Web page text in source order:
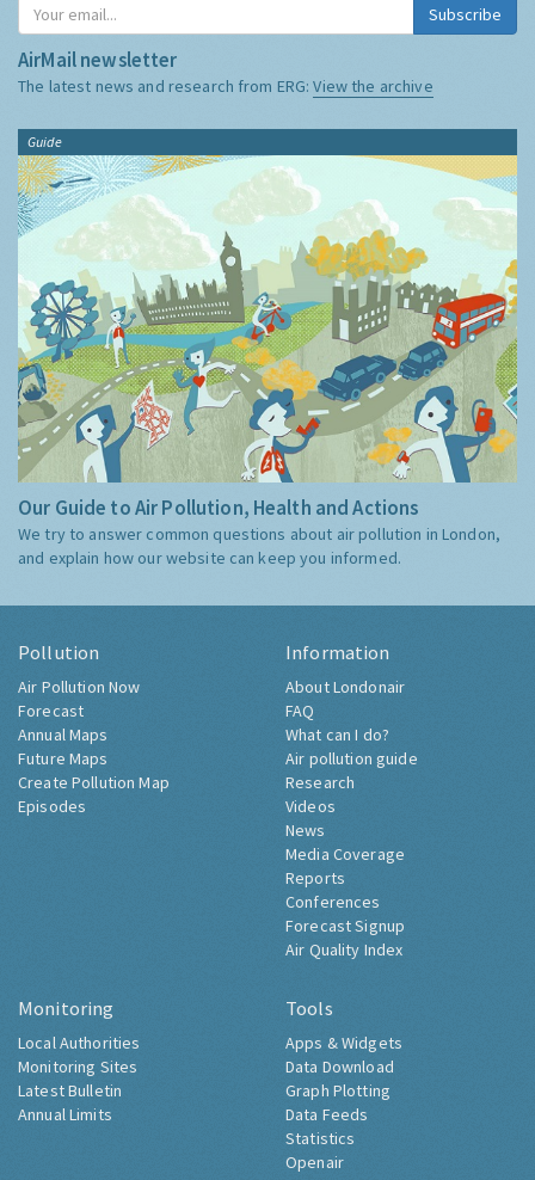
Subscribe
AirMail newsletter
The latest news and research from ERG:View the archive
Guide
Our Guide to Air Pollution, Health and Actions
We try to answer common questions about air pollution in London,
and explain how our website can keep you informed.
Pollution
Air Pollution Now
Forecast
Annual Maps
Future Maps
Create Pollution Map
Episodes
Information
About Londonair
FAQ
What can I do?
Air pollution guide
Research
Videos
News
Media Coverage
Reports
Conferences
Forecast Signup
Air Quality Index
Monitoring
Local Authorities
Monitoring Sites
Latest Bulletin
Annual Limits
Tools
Apps & Widgets
Data Download
Graph Plotting
Data Feeds
Statistics
Openair